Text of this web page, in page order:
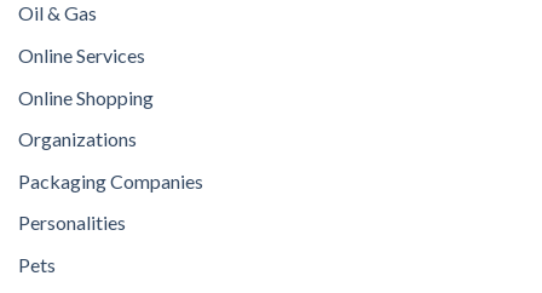
Oil & Gas
Online Services
Online Shopping
Organizations
Packaging Companies
Personalities
Pets